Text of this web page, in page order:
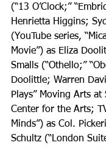
(“13 O’Clock;”
Henrietta Higgins;
(YouTube series,
Movie”) as Eliza
Smalls (“Othello;”
Doolittle; Warren
Plays” Moving Arts at
Center for the Arts;
Minds”) as Col.
Schultz (“London